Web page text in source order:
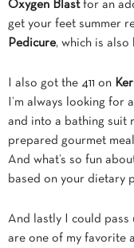
Oxygen Blastfor an
get your feet summer
Pedicure, which is also
I also got the 411 on
I’m always looking for
and into a bathing suit
prepared gourmet
And what’s so fun
based on your dietary
And lastly I could pass
are one of my favorite